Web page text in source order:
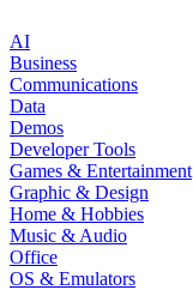
AI
Business
Communications
Data
Demos
Developer Tools
Games & Entertainment
Graphic & Design
Home & Hobbies
Music & Audio
Office
OS & Emulators